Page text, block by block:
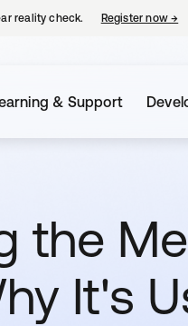
reality check. Register now→
& Support
the
It's